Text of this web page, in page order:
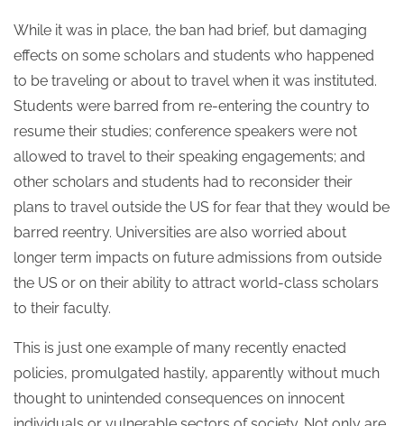
While it was in place, the ban had brief, but damaging
effects on some scholars and students who happened
to be traveling or about to travel when it was instituted.
Students were barred from re-entering the country to
resume their studies; conference speakers were not
allowed to travel to their speaking engagements; and
other scholars and students had to reconsider their
plans to travel outside the US for fear that they would be
barred reentry. Universities are also worried about
longer term impacts on future admissions from outside
the US or on their ability to attract world-class scholars
to their faculty.
This is just one example of many recently enacted
policies, promulgated hastily, apparently without much
thought to unintended consequences on innocent